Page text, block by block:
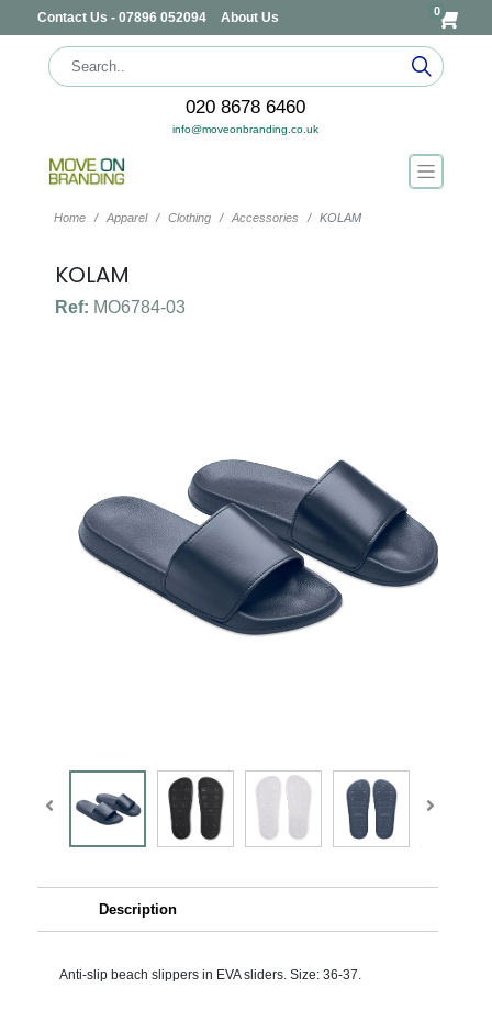
Contact Us - 07896 052094 About Us 0
020 8678 6460
info@moveonbranding.co.uk
Home Apparel Clothing Accessories KOLAM
KOLAM
Ref: MO6784-03
Description
Anti-slip beach slippers in EVA sliders. Size: 36-37.